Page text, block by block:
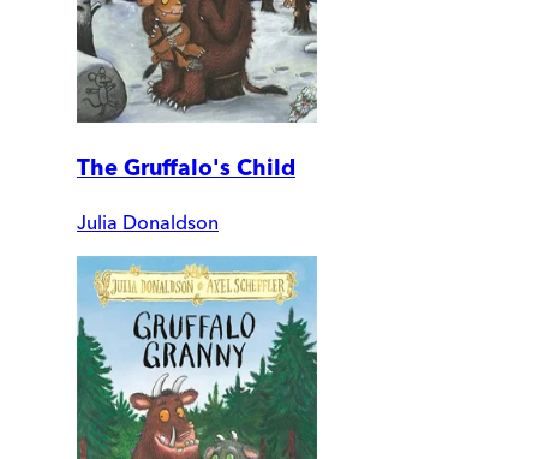
The Gruffalo's Child
Julia Donaldson